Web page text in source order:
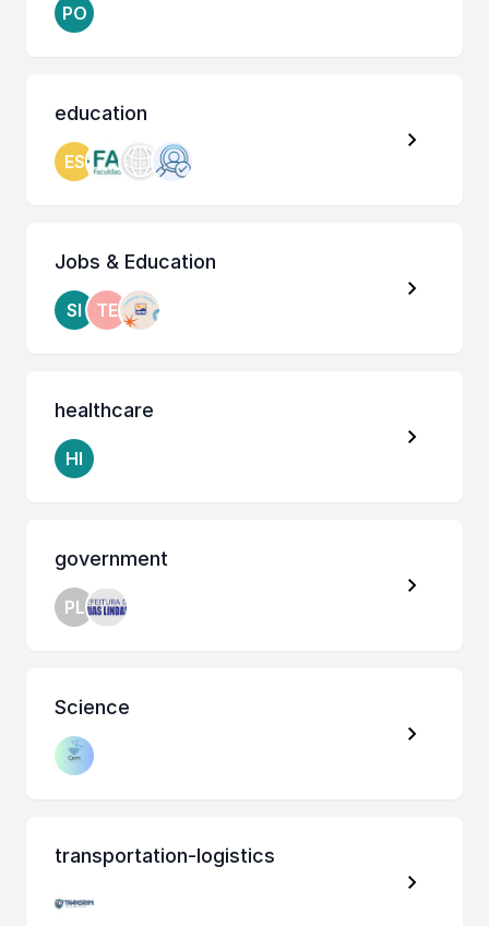
PO
education
ES
Jobs & Education
SI TE
healthcare
HI
government
PL
Science
transportation-logistics